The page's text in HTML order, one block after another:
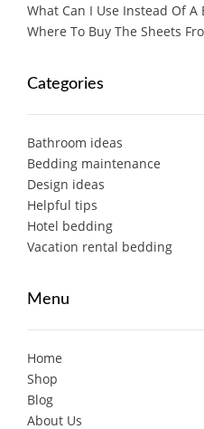
What Can I Use Instead Of A
Where To Buy The Sheets
Categories
Bathroom ideas
Bedding maintenance
Design ideas
Helpful tips
Hotel bedding
Vacation rental bedding
Menu
Home
Shop
Blog
About Us